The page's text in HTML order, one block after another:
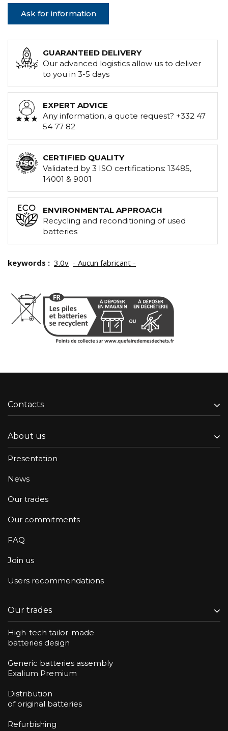
Ask for information
GUARANTEED DELIVERY
Our advanced logistics allow us to deliver
to you in 3-5 days
EXPERT ADVICE
Any information, a quote request? +332 47
54 77 82
CERTIFIED QUALITY
Validated by 3 ISO certifications: 13485,
14001 & 9001
ENVIRONMENTAL APPROACH
Recycling and reconditioning of used
batteries
keywords : 3.0v - Aucun fabricant -
Contacts
About us
Presentation
News
Our trades
Our commitments
FAQ
Join us
Users recommendations
Our trades
High-tech tailor-made
batteries design
Generic batteries assembly
Exalium Premium
Distribution
of original batteries
Refurbishing